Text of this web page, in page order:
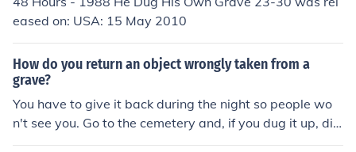
eased on: USA: 15 May 2010
How do you return an object wrongly taken from a
grave?
You have to give it back during the night so people wo
n't see you. Go to the cemetery and, if you dug it up, dig
out the dirt and put it back. If not, just put it on the grav